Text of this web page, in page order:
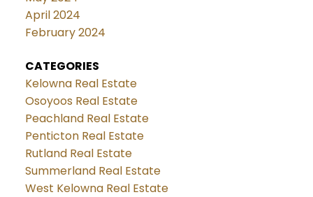
April 2024
February 2024
CATEGORIES
Kelowna Real Estate
Osoyoos Real Estate
Peachland Real Estate
Penticton Real Estate
Rutland Real Estate
Summerland Real Estate
West Kelowna Real Estate